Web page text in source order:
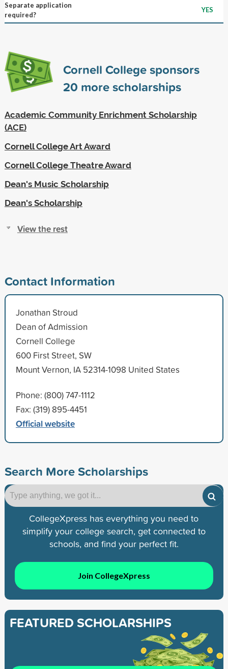
Separate application
required?
YES
Cornell College sponsors
20 more scholarships
Academic Community Enrichment Scholarship
(ACE)
Cornell College Art Award
Cornell College Theatre Award
Dean's Music Scholarship
Dean's Scholarship
View the rest
Contact Information
Jonathan Stroud
Dean of Admission
Cornell College
600 First Street, SW
Mount Vernon, IA 52314-1098 United States
Phone: (800) 747-1112
Fax: (319) 895-4451
Official website
Search More Scholarships
CollegeXpress has everything you need to
simplify your college search, get connected to
schools, and find your perfect fit.
Join CollegeXpress
FEATURED SCHOLARSHIPS